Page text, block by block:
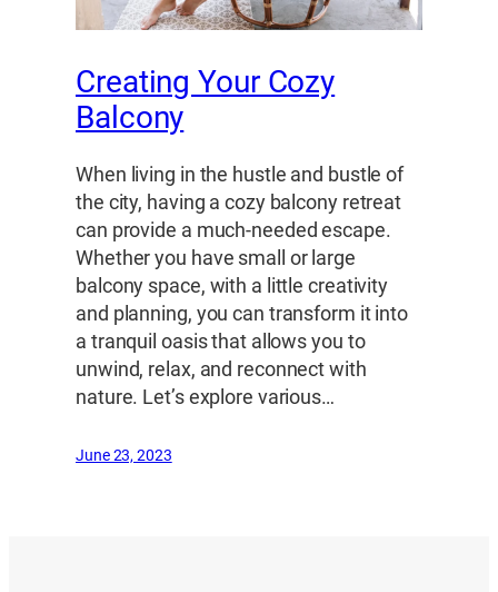
Creating Your Cozy
Balcony
When living in the hustle and bustle of
the city, having a cozy balcony retreat
can provide a much-needed escape.
Whether you have small or large
balcony space, with a little creativity
and planning, you can transform it into
a tranquil oasis that allows you to
unwind, relax, and reconnect with
nature. Let’s explore various…
June 23, 2023